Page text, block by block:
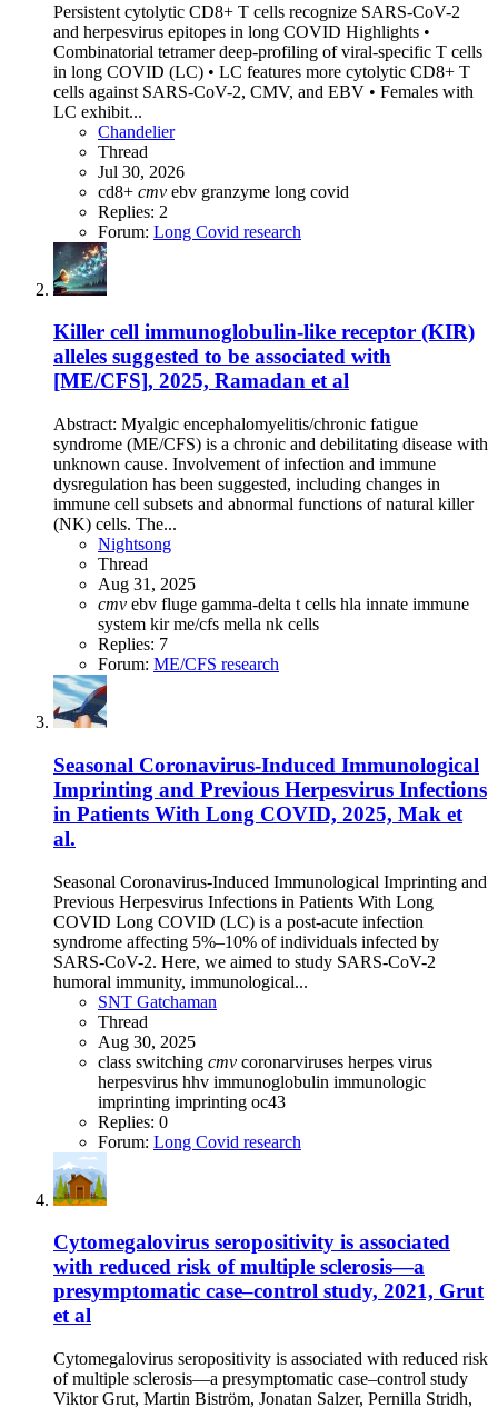
Persistent cytolytic CD8+ T cells recognize SARS-CoV-2
and herpesvirus epitopes in long COVID Highlights •
Combinatorial tetramer deep-profiling of viral-specific T cells
in long COVID (LC) • LC features more cytolytic CD8+ T
cells against SARS-CoV-2, CMV, and EBV • Females with
LC exhibit...
Chandelier
Thread
Jul 30, 2026
cd8+ cmv ebv granzyme long covid
Replies: 2
Forum: Long Covid research
Killer cell immunoglobulin-like receptor (KIR)
alleles suggested to be associated with
[ME/CFS], 2025, Ramadan et al
Abstract: Myalgic encephalomyelitis/chronic fatigue
syndrome (ME/CFS) is a chronic and debilitating disease with
unknown cause. Involvement of infection and immune
dysregulation has been suggested, including changes in
immune cell subsets and abnormal functions of natural killer
(NK) cells. The...
Nightsong
Thread
Aug 31, 2025
cmv ebv fluge gamma-delta t cells hla innate immune
system kirme/cfs mella nk cells
Replies: 7
Forum: ME/CFS research
Seasonal Coronavirus-Induced Immunological
Imprinting and Previous Herpesvirus Infections
in Patients With Long COVID, 2025, Mak et
al.
Seasonal Coronavirus-Induced Immunological Imprinting and
Previous Herpesvirus Infections in Patients With Long
COVID Long COVID (LC) is a post-acute infection
syndrome affecting 5%–10% of individuals infected by
SARS-CoV-2. Here, we aimed to study SARS-CoV-2
humoral immunity, immunological...
SNT Gatchaman
Thread
Aug 30, 2025
class switching cmv coronarviruses herpes virus
herpesvirus hhv immunoglobulin immunologic
imprinting imprinting oc43
Replies: 0
Forum: Long Covid research
Cytomegalovirus seropositivity is associated
with reduced risk of multiple sclerosis—a
presymptomatic case–control study, 2021, Grut
et al
Cytomegalovirus seropositivity is associated with reduced risk
of multiple sclerosis—a presymptomatic case–control study
Viktor Grut, Martin Biström, Jonatan Salzer, Pernilla Stridh,